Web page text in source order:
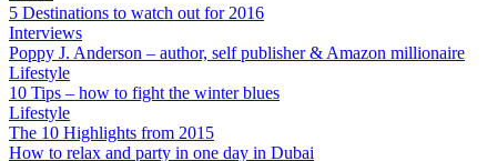
5 Destinations to watch out for 2016
Interviews
Poppy J. Anderson – author, self publisher & Amazon millionaire
Lifestyle
10 Tips – how to fight the winter blues
Lifestyle
The 10 Highlights from 2015
How to relax and party in one day in Dubai